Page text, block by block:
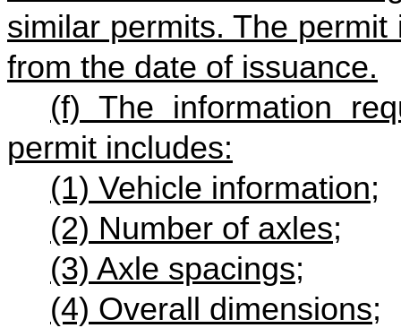
similar permits. The
from the date of issuance.
(f) The information
permit includes:
(1) Vehicle information;
(2) Number of axles;
(3) Axle spacings;
(4) Overall dimensions;